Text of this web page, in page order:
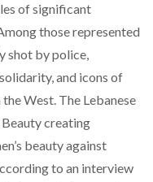
of significant
those represented
shot by police,
and icons of
West. The Lebanese
creating
beauty against
to an interview